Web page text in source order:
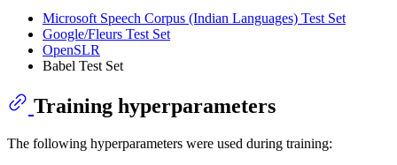
Microsoft Speech Corpus (Indian Languages) Test Set
Google/Fleurs Test Set
OpenSLR
Babel Test Set
Training hyperparameters
The following hyperparameters were used during training: